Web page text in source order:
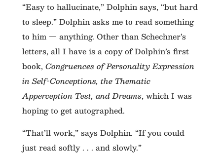
“Easy to hallucinate,” Dolphin says, “but hard
to sleep.” Dolphin asks me to read something
to him — anything. Other than Schechner’s
letters, all I have is a copy of Dolphin’s first
book, Congruences of Personality Expression
in Self-Conceptions, the Thematic
Apperception Test, and Dreams, which I was
hoping to get autographed.
“That’ll work,” says Dolphin. “If you could
just read softly . . . and slowly.”